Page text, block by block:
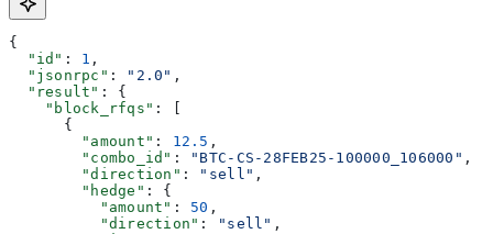
{
  "id"
: 1 ,
  "jsonrpc"
: "2.0" ,
  "result"
: {
    "block_rfqs"
: [
      {
        "amount"
: 12.5 ,
        "combo_id"
: "BTC-CS-28FEB25-100000_106000" ,
        "direction"
: "sell" ,
        "hedge"
: {
          "amount"
: 50 ,
          "direction"
: "sell" ,